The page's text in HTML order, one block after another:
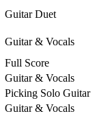
Guitar Duet
Guitar & Vocals
Full Score
Guitar & Vocals
Picking Solo Guitar
Guitar & Vocals